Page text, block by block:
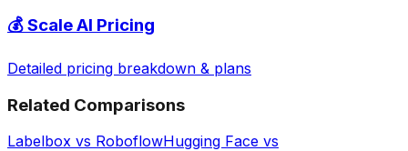
💰Scale AI Pricing
Detailed pricing breakdown & plans
Related Comparisons
Labelbox vs RoboflowHugging Face vs